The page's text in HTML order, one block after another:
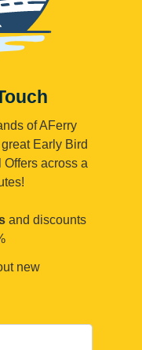
of AFerry
Early Bird
across a
and discounts
new